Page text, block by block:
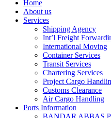
Home
About us
Services
Shipping Agency
Int’l Freight
International Moving
Container Services
Transit Services
Chartering Services
Project Cargo
Customs Clearance
Air Cargo Handling
Ports Information
BANDAR ABBAS